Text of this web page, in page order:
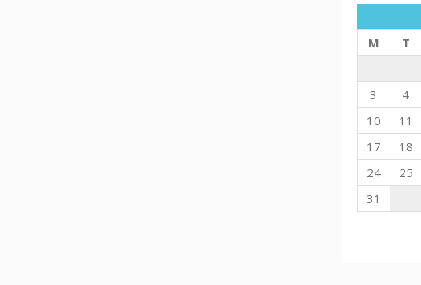
M
T
3
4
10
11
17
18
24
25
31